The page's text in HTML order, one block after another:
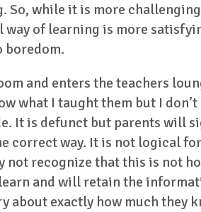
while it is more
of learning is more
boredom.
and enters the teachers
what I taught them but I
It is defunct but parents will
correct way. It is not logical
recognize that this is not
and will retain the
about exactly how much they